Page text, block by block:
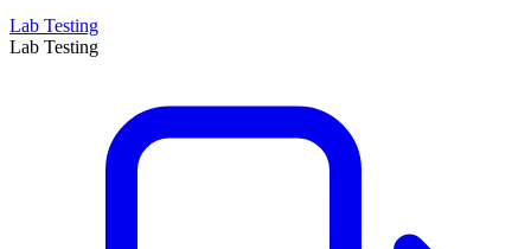
Lab Testing
Lab Testing